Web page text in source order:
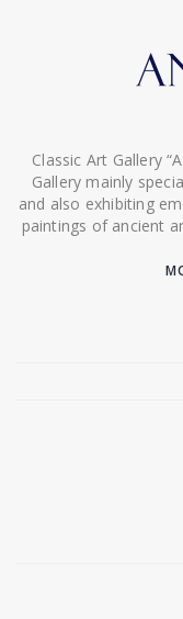
Classic Art Gallery
Gallery mainly
and also exhibiting
paintings of ancient